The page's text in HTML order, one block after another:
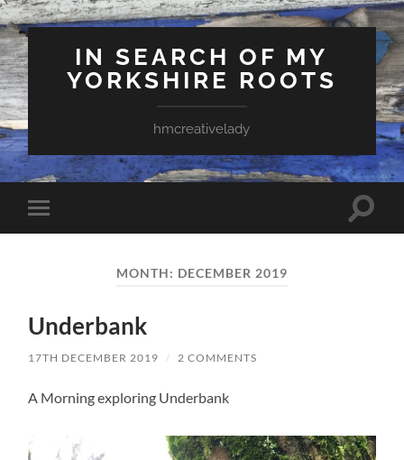
IN SEARCH OF MY
YORKSHIRE ROOTS
hmcreativelady
Toggle
mobile
Toggle
MONTH: DECEMBER 2019
Underbank
17TH DECEMBER 2019 / 2 COMMENTS
A Morning exploring Underbank